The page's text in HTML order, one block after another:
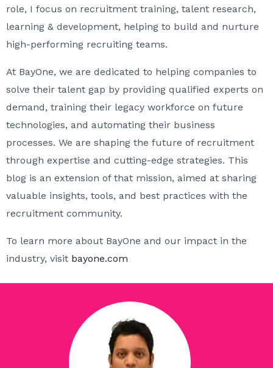
role, I focus on recruitment training, talent research,
learning & development, helping to build and nurture
high-performing recruiting teams.
At BayOne, we are dedicated to helping companies to
solve their talent gap by providing qualified experts on
demand, training their legacy workforce on future
technologies, and automating their business
processes. We are shaping the future of recruitment
through expertise and cutting-edge strategies. This
blog is an extension of that mission, aimed at sharing
valuable insights, tools, and best practices with the
recruitment community.
To learn more about BayOne and our impact in the
industry, visit bayone.com